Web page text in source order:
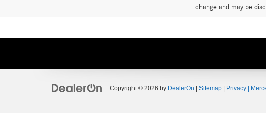
change and may be
Copyright © 2026 by DealerOn Sitemap Privacy |